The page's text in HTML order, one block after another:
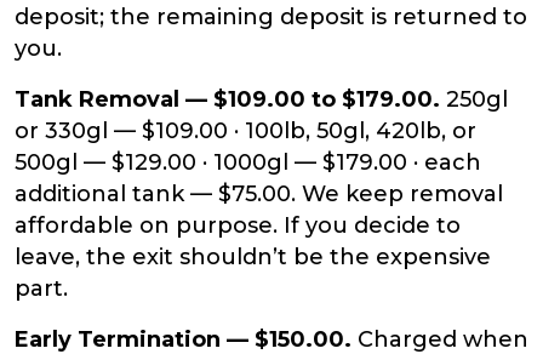
deposit; the remaining deposit is returned to
you.
Tank Removal — $109.00 to $179.00. 250gl
or 330gl — $109.00 · 100lb, 50gl, 420lb, or
500gl — $129.00 · 1000gl — $179.00 · each
additional tank — $75.00. We keep removal
affordable on purpose. If you decide to
leave, the exit shouldn’t be the expensive
part.
Early Termination — $150.00. Charged when